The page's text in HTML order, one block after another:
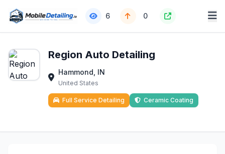
6 0
Region Auto Detailing
Hammond, IN
United States
Full Service Detailing Ceramic Coating